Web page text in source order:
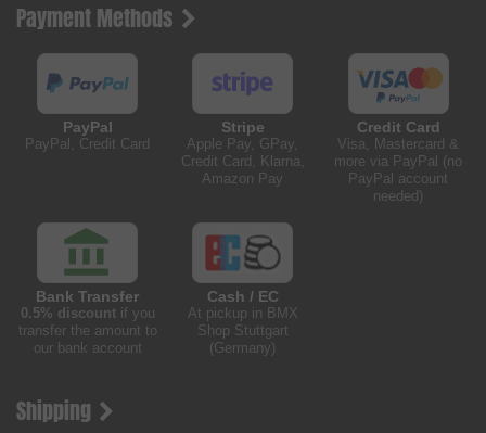
Payment Methods
PayPal
PayPal, Credit Card
Stripe
Apple Pay, GPay,
Credit Card, Klarna,
Amazon Pay
Credit Card
Visa, Mastercard &
more via PayPal (no
PayPal account
needed)
Bank Transfer
0.5% discountif you
transfer the amount to
our bank account
Cash / EC
At pickup in BMX
Shop Stuttgart
(Germany)
Shipping